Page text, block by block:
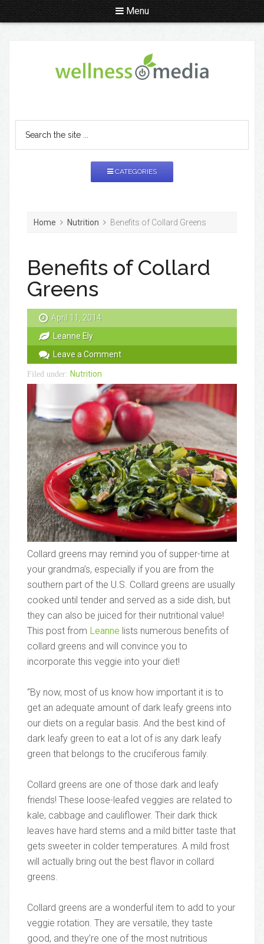
Menu
CATEGORIES
Home Nutrition Benefits of Collard Greens
Benefits of Collard
Greens
April 11, 2014
Leanne Ely
Leave a Comment
Filed under: Nutrition
Collard greens may remind you of supper-time at
your grandma’s, especially if you are from the
southern part of the U.S. Collard greens are usually
cooked until tender and served as a side dish, but
they can also be juiced for their nutritional value!
This post from Leanne lists numerous benefits of
collard greens and will convince you to
incorporate this veggie into your diet!
“By now, most of us know how important it is to
get an adequate amount of dark leafy greens into
our diets on a regular basis. And the best kind of
dark leafy green to eat a lot of is any dark leafy
green that belongs to the cruciferous family.
Collard greens are one of those dark and leafy
friends! These loose-leafed veggies are related to
kale, cabbage and cauliflower. Their dark thick
leaves have hard stems and a mild bitter taste that
gets sweeter in colder temperatures. A mild frost
will actually bring out the best flavor in collard
greens.
Collard greens are a wonderful item to add to your
veggie rotation. They are versatile, they taste
good, and they’re one of the most nutritious